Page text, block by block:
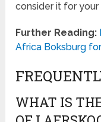
consider it for your
Further Reading:
Africa Boksburg
WHAT IS